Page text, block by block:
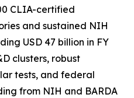
CLIA-certified
and sustained NIH
USD 47 billion in FY
clusters, robust
tests, and federal
from NIH and BARDA